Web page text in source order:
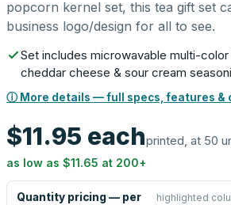
popcorn kernel set, this tea gift set
business logo/design for all to see.
Set includes microwavable multi-
cheddar cheese & sour cream
ⓘ More details — full specs, features &
$11.95 eachprinted, at 50
as low as $11.65 at 200+
Quantity pricing — per
highlighted